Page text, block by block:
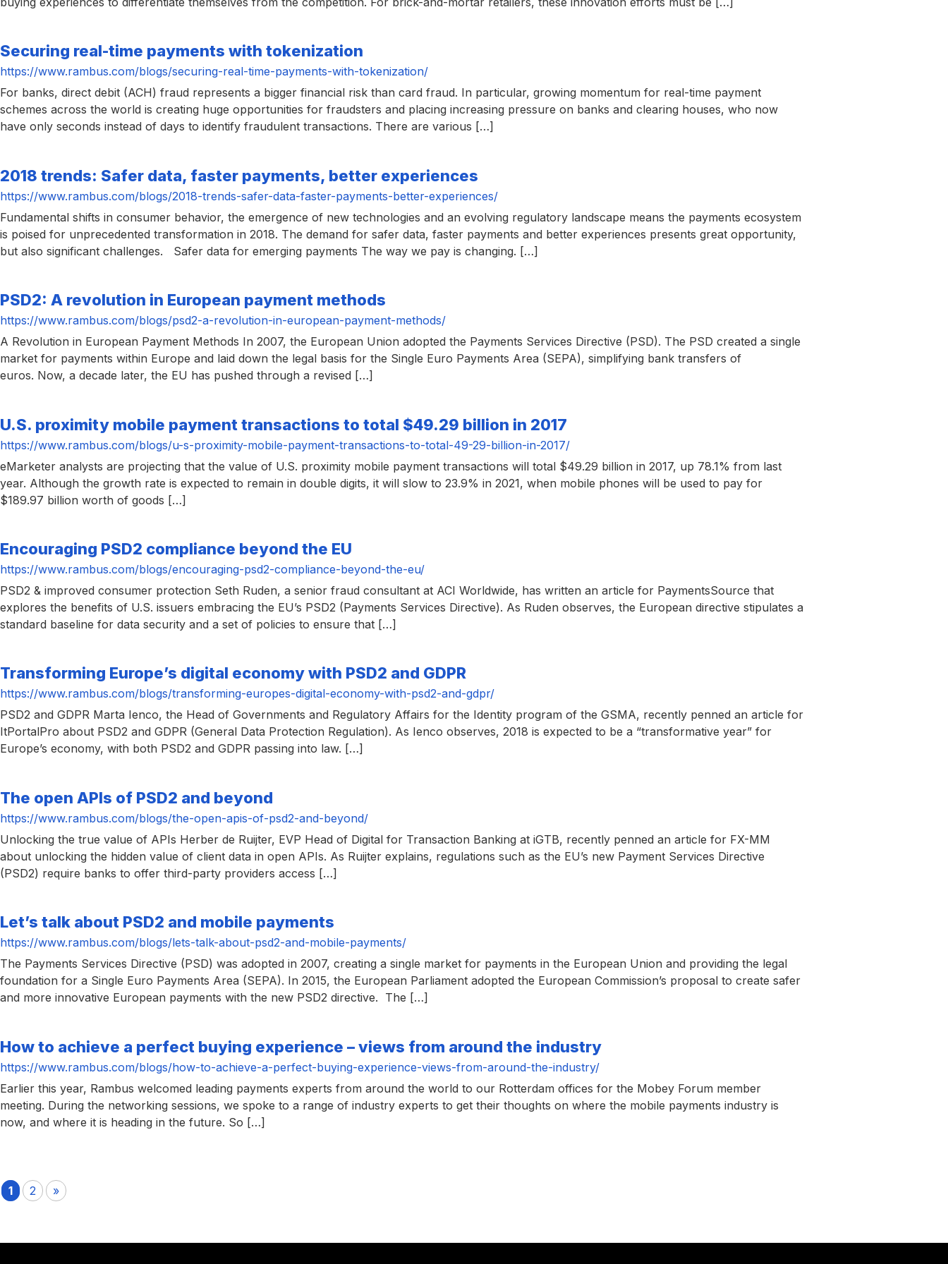
chips
silicon
IP
to
make
data
safer.
Securing real-time payments with tokenization
https://www.rambus.com/blogs/securing-real-time-payments-with-tokenization/
For banks, direct debit (ACH) fraud represents a bigger financial risk than card fraud. In particular, growing momentum for real-time payment
schemes across the world is creating huge opportunities for fraudsters and placing increasing pressure on banks and clearing houses, who now
have only seconds instead of days to identify fraudulent transactions. There are various […]
2018 trends: Safer data, faster payments, better experiences
https://www.rambus.com/blogs/2018-trends-safer-data-faster-payments-better-experiences/
Fundamental shifts in consumer behavior, the emergence of new technologies and an evolving regulatory landscape means the payments ecosystem
is poised for unprecedented transformation in 2018. The demand for safer data, faster payments and better experiences presents great opportunity,
but also significant challenges. Safer data for emerging payments The way we pay is changing. […]
PSD2: A revolution in European payment methods
https://www.rambus.com/blogs/psd2-a-revolution-in-european-payment-methods/
A Revolution in European Payment Methods In 2007, the European Union adopted the Payments Services Directive (PSD). The PSD created a single
market for payments within Europe and laid down the legal basis for the Single Euro Payments Area (SEPA), simplifying bank transfers of
euros. Now, a decade later, the EU has pushed through a revised […]
U.S. proximity mobile payment transactions to total $49.29 billion in 2017
https://www.rambus.com/blogs/u-s-proximity-mobile-payment-transactions-to-total-49-29-billion-in-2017/
eMarketer analysts are projecting that the value of U.S. proximity mobile payment transactions will total $49.29 billion in 2017, up 78.1% from last
year. Although the growth rate is expected to remain in double digits, it will slow to 23.9% in 2021, when mobile phones will be used to pay for
$189.97 billion worth of goods […]
Encouraging PSD2 compliance beyond the EU
https://www.rambus.com/blogs/encouraging-psd2-compliance-beyond-the-eu/
PSD2 & improved consumer protection Seth Ruden, a senior fraud consultant at ACI Worldwide, has written an article for PaymentsSource that
explores the benefits of U.S. issuers embracing the EU’s PSD2 (Payments Services Directive). As Ruden observes, the European directive stipulates a
standard baseline for data security and a set of policies to ensure that […]
Transforming Europe’s digital economy with PSD2 and GDPR
https://www.rambus.com/blogs/transforming-europes-digital-economy-with-psd2-and-gdpr/
PSD2 and GDPR Marta Ienco, the Head of Governments and Regulatory Affairs for the Identity program of the GSMA, recently penned an article for
ItPortalPro about PSD2 and GDPR (General Data Protection Regulation). As Ienco observes, 2018 is expected to be a “transformative year” for
Europe’s economy, with both PSD2 and GDPR passing into law. […]
The open APIs of PSD2 and beyond
https://www.rambus.com/blogs/the-open-apis-of-psd2-and-beyond/
Unlocking the true value of APIs Herber de Ruijter, EVP Head of Digital for Transaction Banking at iGTB, recently penned an article for FX-MM
about unlocking the hidden value of client data in open APIs. As Ruijter explains, regulations such as the EU’s new Payment Services Directive
(PSD2) require banks to offer third-party providers access […]
Let’s talk about PSD2 and mobile payments
https://www.rambus.com/blogs/lets-talk-about-psd2-and-mobile-payments/
The Payments Services Directive (PSD) was adopted in 2007, creating a single market for payments in the European Union and providing the legal
foundation for a Single Euro Payments Area (SEPA). In 2015, the European Parliament adopted the European Commission’s proposal to create safer
and more innovative European payments with the new PSD2 directive. The […]
How to achieve a perfect buying experience – views from around the industry
https://www.rambus.com/blogs/how-to-achieve-a-perfect-buying-experience-views-from-around-the-industry/
Earlier this year, Rambus welcomed leading payments experts from around the world to our Rotterdam offices for the Mobey Forum member
meeting. During the networking sessions, we spoke to a range of industry experts to get their thoughts on where the mobile payments industry is
now, and where it is heading in the future. So […]
1 2 »